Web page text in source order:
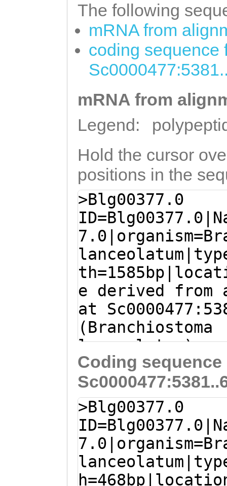
The following
mRNA from
coding sequence
mRNA from
Legend:
Hold the cursor
positions in the
>Blg00377.0
e derived from
at
(Branchiostoma
lanceolatum)
Coding
>Blg00377.0